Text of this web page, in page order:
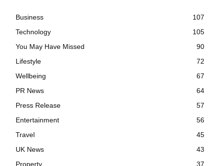
Business
107
Technology
105
You May Have Missed
90
Lifestyle
72
Wellbeing
67
PR News
64
Press Release
57
Entertainment
56
Travel
45
UK News
43
Property
37